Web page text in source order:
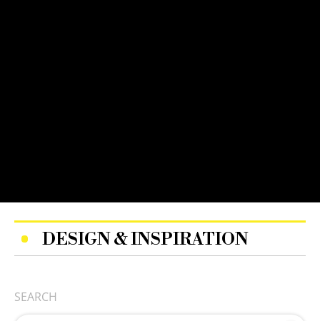
DESIGN & INSPIRATION
SEARCH